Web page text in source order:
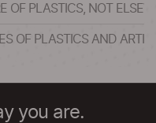
OF PLASTICS, NOT
OF PLASTICS AND
you are.